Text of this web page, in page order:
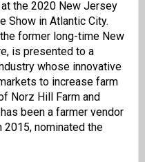
the 2020 New Jersey
Show in Atlantic City.
former long-time New
is presented to a
whose innovative
to increase farm
Norz Hill Farm and
been a farmer vendor
2015, nominated the